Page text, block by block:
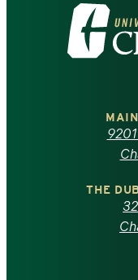
Visit
the
North
THE